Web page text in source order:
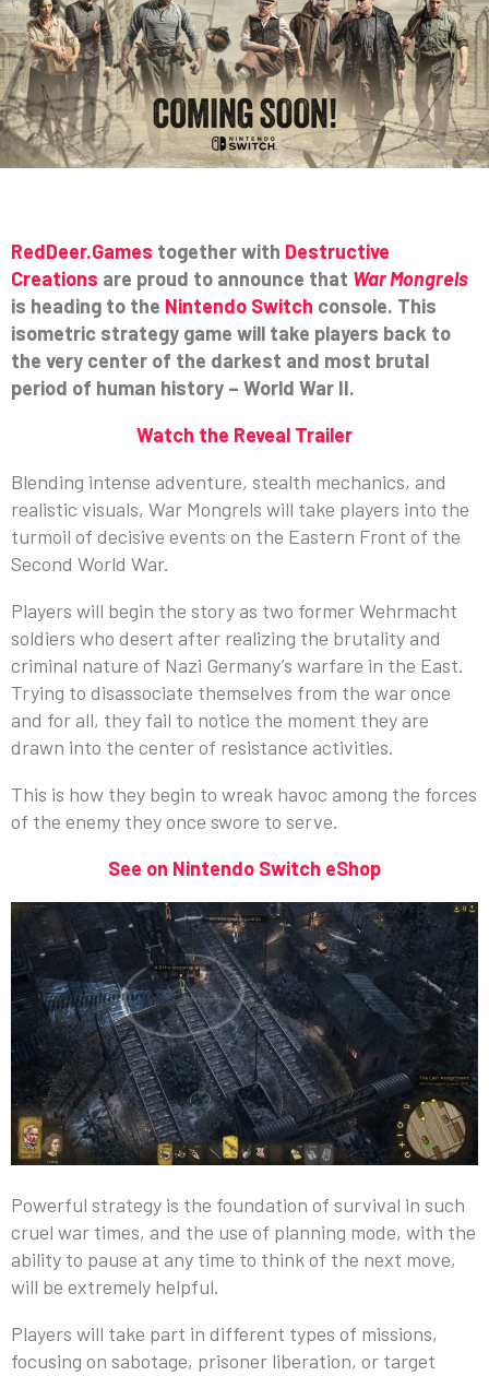
RedDeer.Games together with Destructive
Creations are proud to announce that War Mongrels
is heading to the Nintendo Switch console. This
isometric strategy game will take players back to
the very center of the darkest and most brutal
period of human history – World War II.
Watch the Reveal Trailer
Blending intense adventure, stealth mechanics, and
realistic visuals, War Mongrels will take players into the
turmoil of decisive events on the Eastern Front of the
Second World War.
Players will begin the story as two former Wehrmacht
soldiers who desert after realizing the brutality and
criminal nature of Nazi Germany’s warfare in the East.
Trying to disassociate themselves from the war once
and for all, they fail to notice the moment they are
drawn into the center of resistance activities.
This is how they begin to wreak havoc among the forces
of the enemy they once swore to serve.
See on Nintendo Switch eShop
Powerful strategy is the foundation of survival in such
cruel war times, and the use of planning mode, with the
ability to pause at any time to think of the next move,
will be extremely helpful.
Players will take part in different types of missions,
focusing on sabotage, prisoner liberation, or target